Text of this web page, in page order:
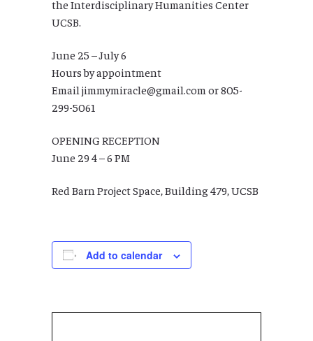
the Interdisciplinary Humanities Center
UCSB.
June 25 – July 6
Hours by appointment
Email jimmymiracle@gmail.com or 805-
299-5061
OPENING RECEPTION
June 29 4 – 6 PM
Red Barn Project Space, Building 479, UCSB
Add to calendar